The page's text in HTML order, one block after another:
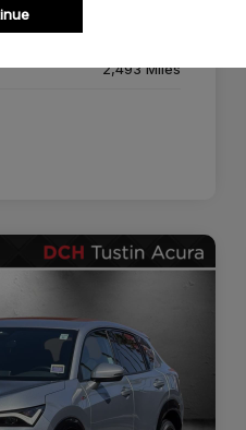
2,493 Miles